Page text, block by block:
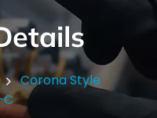
Corona Style
C